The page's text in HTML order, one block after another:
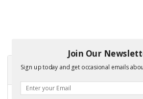
About Microservices.io
Join Our
Sign up today and get occasional emails